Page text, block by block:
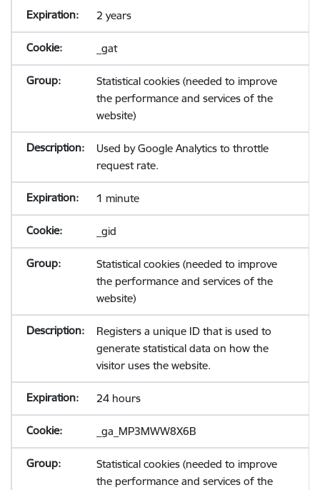
2 years
_gat
Statistical cookies (needed to improve
the performance and services of the
website)
Used by Google Analytics to throttle
request rate.
1 minute
_gid
Statistical cookies (needed to improve
the performance and services of the
website)
Registers a unique ID that is used to
generate statistical data on how the
visitor uses the website.
24 hours
_ga_MP3MWW8X6B
Statistical cookies (needed to improve
the performance and services of the